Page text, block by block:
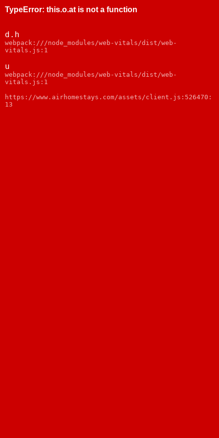
TypeError: this.o.at is not a function
d.h
webpack:///node_modules/web-vitals/dist/web-
vitals.js:1
u
webpack:///node_modules/web-vitals/dist/web-
vitals.js:1
https://www.airhomestays.com/assets/client.js:526470:
13